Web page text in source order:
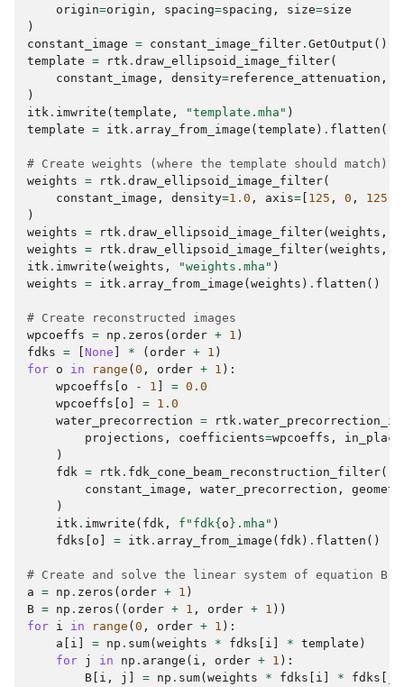
origin=origin , spacing=spacing , size=size
)
constant_image = constant_image_filter . GetOutput ()
template = rtk . draw_ellipsoid_image_filter(
constant_image , density=reference_attenuation ,
)
itk . imwrite ( template , "template.mha" )
template = itk . array_from_image ( template ) . flatten ()
# Create weights (where the template should match)
weights = rtk . draw_ellipsoid_image_filter(
constant_image , density=1.0 , axis= 125 , 0 , 125
)
weights = rtk . draw_ellipsoid_image_filter( weights ,
weights = rtk . draw_ellipsoid_image_filter( weights ,
itk . imwrite ( weights , "weights.mha" )
weights = itk . array_from_image ( weights ) . flatten ()
# Create reconstructed images
wpcoeffs = np . zeros ( order + 1 )
fdks = None * ( order + 1 )
for o in range ( 0 , order + 1 ):
wpcoeffs
o - 1 = 0.0
wpcoeffs
o = 1.0
water_precorrection = rtk .
projections , coefficients=wpcoeffs , in_place
)
fdk = rtk . fdk_cone_beam_reconstruction_filter(
constant_image , water_precorrection ,
)
itk . imwrite ( fdk , f "fdk{ o } .mha" )
fdks
o = itk . array_from_image ( fdk ) . flatten ()
# Create and solve the linear system of equation
a = np . zeros ( order + 1 )
B = np . zeros (( order + 1 , order + 1 ))
for i in range ( 0 , order + 1 ):
a
i = np . sum( weights * fdks i * template )
for j in np . arange ( i , order + 1 ):
B i , j = np . sum( weights * fdks i * fdks j